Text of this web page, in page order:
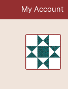
My Account